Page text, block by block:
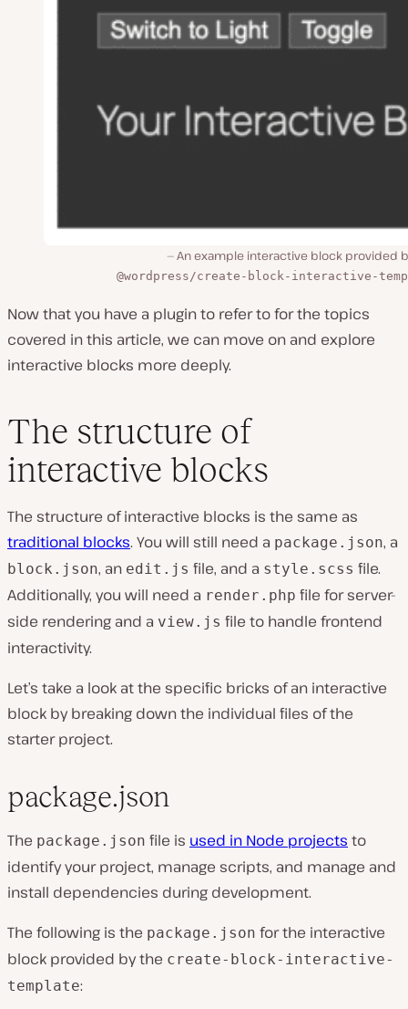
An example interactive block provided
@wordpress/create-block-interactive-
Now that you have a plugin to refer to for the topics
covered in this article, we can move on and explore
interactive blocks more deeply.
The structure of
interactive blocks
The structure of interactive blocks is the same as
traditional blocks. You will still need a package.json, a
block.json, an edit.js file, and a style.scss file.
Additionally, you will need a render.php file for server-
side rendering and a view.js file to handle frontend
interactivity.
Let’s take a look at the specific bricks of an interactive
block by breaking down the individual files of the
starter project.
package.json
The package.json file is used in Node projects to
identify your project, manage scripts, and manage and
install dependencies during development.
The following is the package.json for the interactive
block provided by the create-block-interactive-
template: